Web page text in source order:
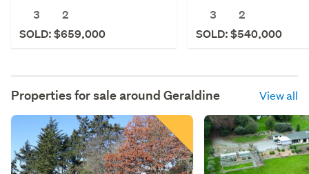
3
2
SOLD: $659,000
3
2
SOLD: $540,000
Properties for sale around Geraldine View all